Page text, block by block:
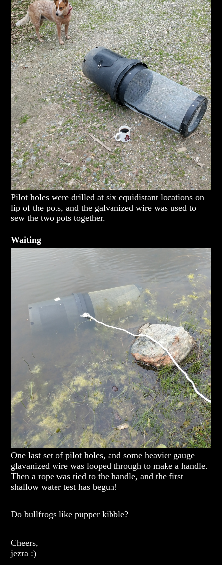
Pilot holes were drilled at six equidistant locations on
lip of the pots, and the galvanized wire was used to
sew the two pots together.
Waiting
One last set of pilot holes, and some heavier gauge
glavanized wire was looped through to make a handle.
Then a rope was tied to the handle, and the first
shallow water test has begun!
Do bullfrogs like pupper kibble?
Cheers,
jezra :)